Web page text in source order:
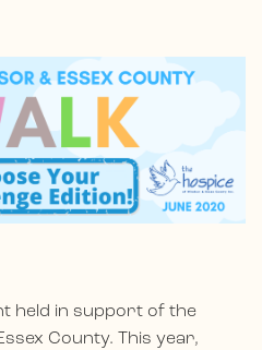
held in support of the
County. This year,